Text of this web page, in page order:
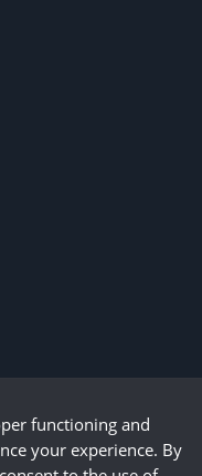
functioning and
your experience. By